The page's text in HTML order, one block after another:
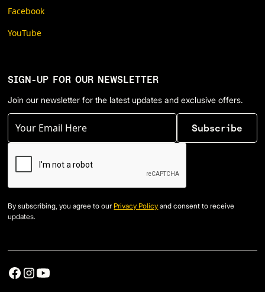
Facebook
YouTube
SIGN-UP FOR OUR NEWSLETTER
Join our newsletter for the latest updates and exclusive offers.
By subscribing, you agree to our Privacy Policy and consent to receive
updates.